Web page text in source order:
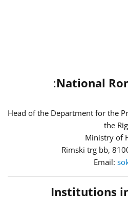
National
:
Head of the Department for the
the
Ministry of
Rimski trg bb,
Email:
Institutions